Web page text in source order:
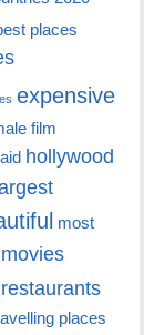
places
expensive
film
hollywood
most
movies
restaurants
places